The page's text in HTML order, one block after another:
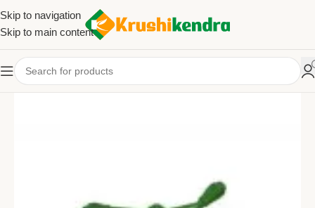
Skip to navigation
Skip to main content